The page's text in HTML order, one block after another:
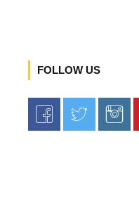
FOLLOW US